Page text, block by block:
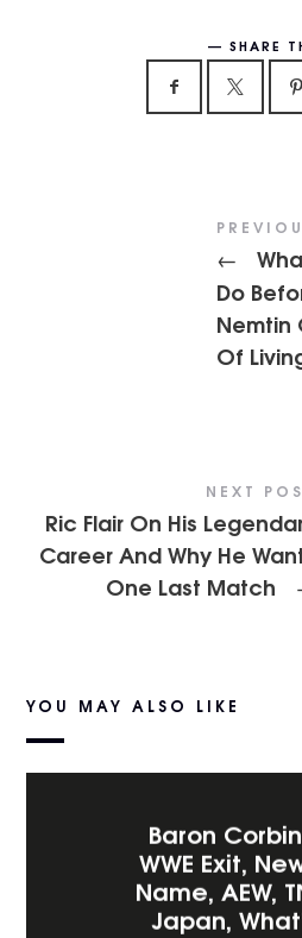
SHARE
←
Do
Nemtin
Of
NEXT
Ric Flair On His
Career And Why He
One Last Match
YOU MAY ALSO LIKE
Baron
WWE Exit,
Name, AEW,
Japan,